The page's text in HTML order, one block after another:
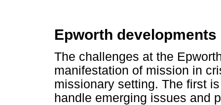
Epworth
The challenges at the
manifestation of mission in
missionary setting. The first
handle emerging issues and